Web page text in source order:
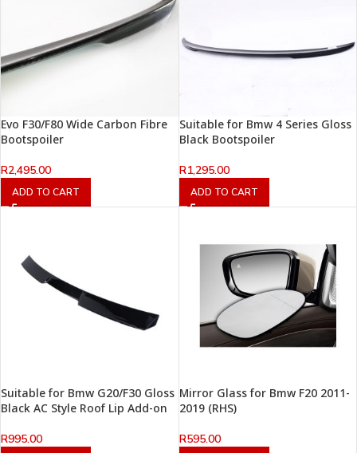
Evo F30/F80 Wide Carbon Fibre
Bootspoiler
R2,495.00
ADD TO CART
Suitable for Bmw 4 Series Gloss
Black Bootspoiler
R1,295.00
ADD TO CART
Suitable for Bmw G20/F30 Gloss
Black AC Style Roof Lip Add-on
R995.00
Mirror Glass for Bmw F20 2011-
2019 (RHS)
R595.00